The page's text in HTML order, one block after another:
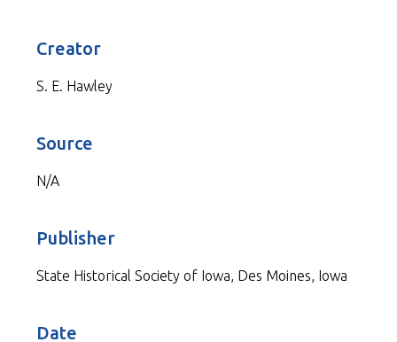
Creator
S. E. Hawley
Source
N/A
Publisher
State Historical Society of Iowa, Des Moines, Iowa
Date